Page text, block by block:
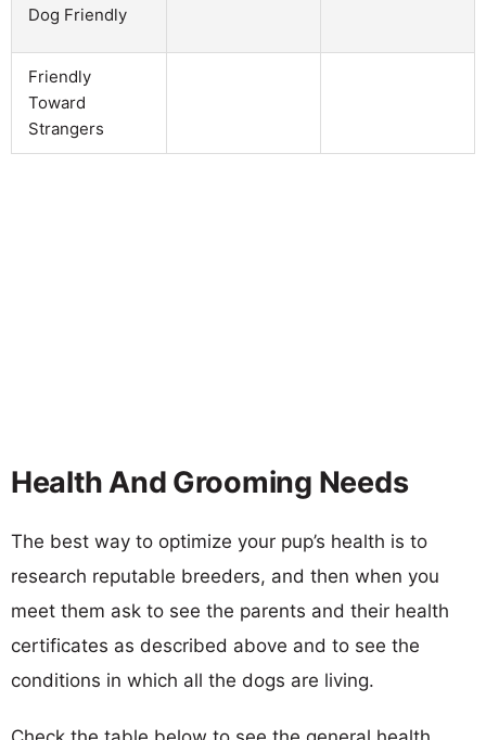
Dog Friendly
Friendly
Toward
Strangers
Health And Grooming Needs
The best way to optimize your pup’s health is to
research reputable breeders, and then when you
meet them ask to see the parents and their health
certificates as described above and to see the
conditions in which all the dogs are living.